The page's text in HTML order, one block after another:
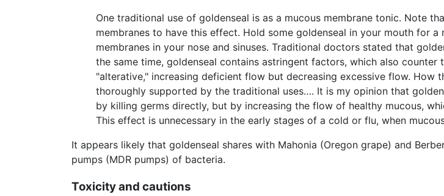
One traditional use of goldenseal is as a mucous membrane tonic. Note
membranes to have this effect. Hold some goldenseal in your mouth for
membranes in your nose and sinuses. Traditional doctors stated that
the same time, goldenseal contains astringent factors, which also
"alterative," increasing deficient flow but decreasing excessive flow. How
thoroughly supported by the traditional uses…. It is my opinion that
by killing germs directly, but by increasing the flow of healthy mucous,
This effect is unnecessary in the early stages of a cold or flu, when
It appears likely that goldenseal shares with Mahonia (Oregon grape) and
pumps (MDR pumps) of bacteria.
Toxicity and cautions